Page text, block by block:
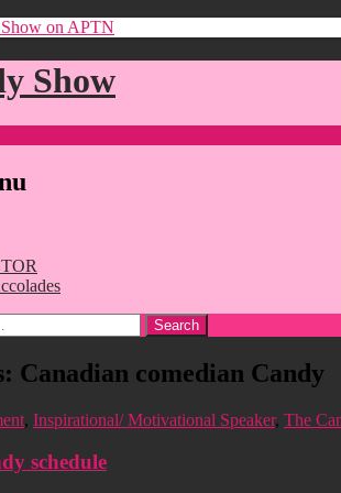
Show
Canadian comedian Candy
, Inspirational/ Motivational Speaker, The
schedule